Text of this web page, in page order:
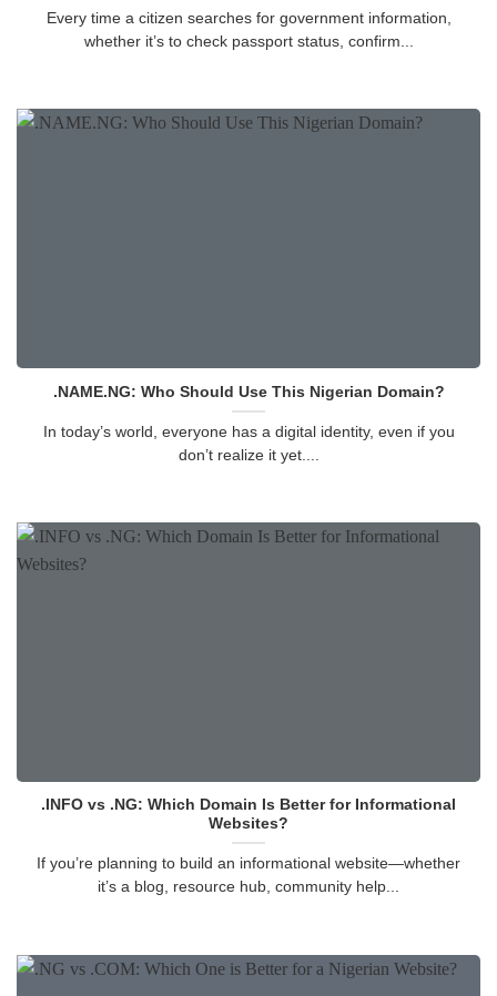
Every time a citizen searches for government information,
whether it’s to check passport status, confirm...
.NAME.NG: Who Should Use This Nigerian Domain?
In today’s world, everyone has a digital identity, even if you
don’t realize it yet....
.INFO vs .NG: Which Domain Is Better for Informational
Websites?
If you’re planning to build an informational website—whether
it’s a blog, resource hub, community help...